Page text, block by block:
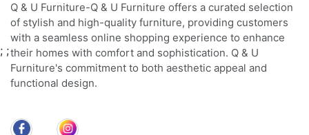
Q & U Furniture-Q & U Furniture offers a curated selection
of stylish and high-quality furniture, providing customers
with a seamless online shopping experience to enhance
their homes with comfort and sophistication. Q & U
Furniture's commitment to both aesthetic appeal and
functional design.
; ;